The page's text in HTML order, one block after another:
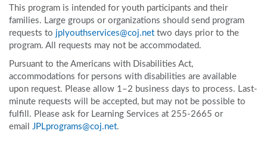
This program is intended for youth participants and their
families. Large groups or organizations should send program
requests to jplyouthservices@coj.net two days prior to the
program. All requests may not be accommodated.
Pursuant to the Americans with Disabilities Act,
accommodations for persons with disabilities are available
upon request. Please allow 1–2 business days to process. Last-
minute requests will be accepted, but may not be possible to
fulfill. Please ask for Learning Services at 255-2665 or
email JPLprograms@coj.net.